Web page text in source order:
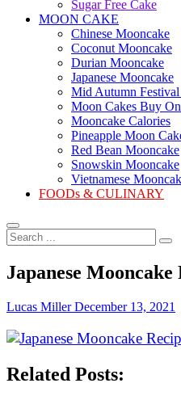
Sugar Free Cake
MOON CAKE
Chinese Mooncake
Coconut Mooncake
Durian Mooncake
Japanese Mooncake
Mid Autumn
Moon Cakes Buy
Mooncake Calories
Pineapple Moon
Red Bean Mooncake
Snowskin Mooncake
Vietnamese
FOODs & CULINARY
Search
...
Japanese
Lucas MillerDecember 13, 2021
Related Posts: